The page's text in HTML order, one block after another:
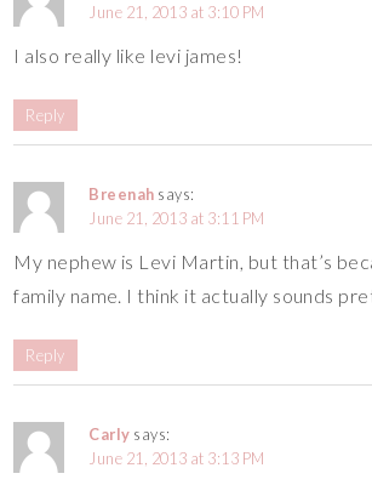
June 21, 2013 at 3:10 PM
I also really like levi james!
Reply
Breenah says:
June 21, 2013 at 3:11 PM
My nephew is Levi Martin, but that’s
family name. I think it actually sounds
Reply
Carly says:
June 21, 2013 at 3:13 PM